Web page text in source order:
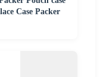
Case Packer